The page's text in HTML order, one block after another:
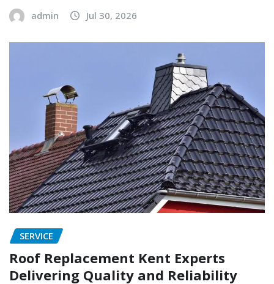
admin Jul 30, 2026
SERVICE
Roof Replacement Kent Experts
Delivering Quality and Reliability